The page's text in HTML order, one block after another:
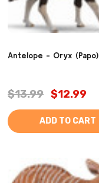
Antelope - Oryx (Papo)
$13.99 $12.99
ADD TO CART